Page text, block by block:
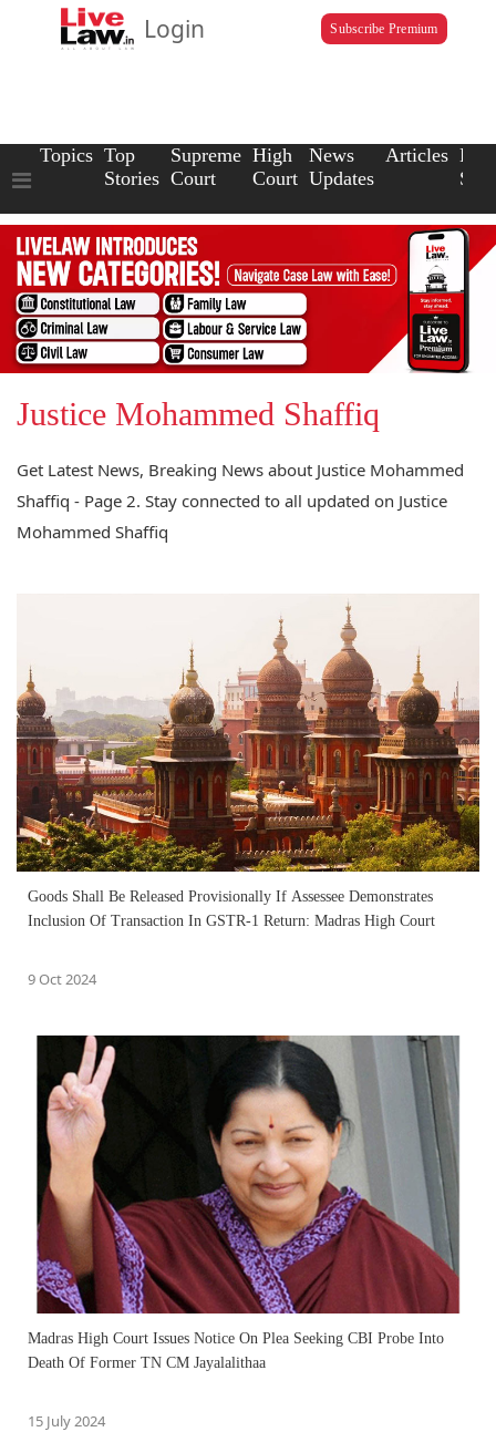
Login Subscribe Premium
Topics Top
Stories
Supreme
Court
High
Court
News
Updates
Articles Law
Justice Mohammed Shaffiq
Get Latest News, Breaking News about Justice Mohammed
Shaffiq - Page 2. Stay connected to all updated on Justice
Mohammed Shaffiq
Goods Shall Be Released Provisionally If Assessee Demonstrates
Inclusion Of Transaction In GSTR-1 Return: Madras High Court
9 Oct 2024
Madras High Court Issues Notice On Plea Seeking CBI Probe Into
Death Of Former TN CM Jayalalithaa
15 July 2024